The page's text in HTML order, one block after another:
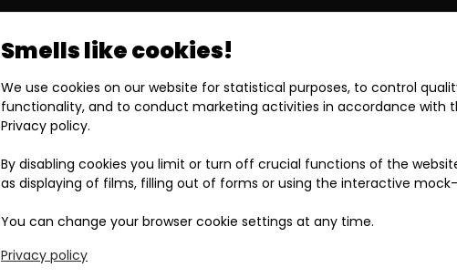
Smells like cookies!
We use cookies on our website for statistical purposes, to control
functionality, and to conduct marketing activities in accordance with
Privacy policy.
By disabling cookies you limit or turn off crucial functions of the
as displaying of films, filling out of forms or using the interactive
You can change your browser cookie settings at any time.
Privacy policy